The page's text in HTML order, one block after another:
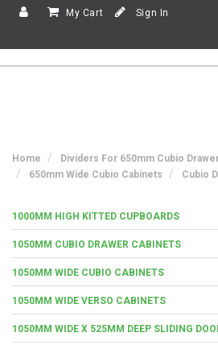
My Cart Sign In
Home
Dividers For 650mm Cubio
650mm Wide Cubio Cabinets
Cubio
1000MM HIGH KITTED CUPBOARDS
1050MM CUBIO DRAWER CABINETS
1050MM WIDE CUBIO CABINETS
1050MM WIDE VERSO CABINETS
1050MM WIDE X 525MM DEEP SLIDING